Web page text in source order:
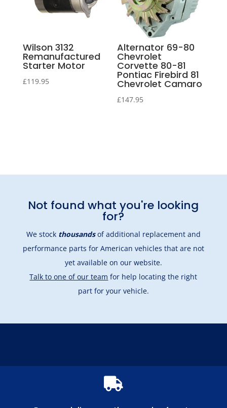
Wilson 3132
Remanufactured
Starter Motor
£119.95
Alternator 69-80
Chevrolet
Corvette 80-81
Pontiac Firebird 81
Chevrolet Camaro
£147.95
Not found what you're looking
for?
We stock thousandsof additional replacement and
performance parts for American vehicles that are not
yet available on our website.
Talk to one of our team for help locating the right
part for your vehicle.
